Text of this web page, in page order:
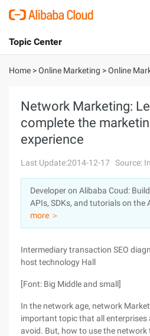
International - English
Console
Sign Up
Topic Center
About
Solutions
Marketplace
Partners
Home >Online Marketing >Online
Network Marketing:
complete the
experience
Last Update:2014-12-17 Source:
Developer on Alibaba Coud:
APIs, SDKs, and tutorials on the
more ＞
Intermediary transaction SEO
host technology Hall
[Font: Big Middle and small]
In the network age, network
important topic that all enterprises
avoid. But, how to use the